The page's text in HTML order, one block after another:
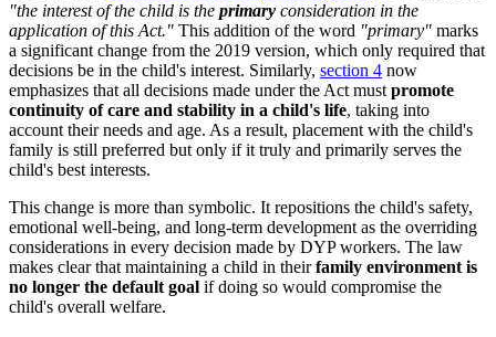
"the interest of the child is the primary consideration in the
application of this Act." This addition of the word "primary" marks
a significant change from the 2019 version, which only required that
decisions be in the child's interest. Similarly, section 4 now
emphasizes that all decisions made under the Act must promote
continuity of care and stability in a child's life, taking into
account their needs and age. As a result, placement with the child's
family is still preferred but only if it truly and primarily serves the
child's best interests.
This change is more than symbolic. It repositions the child's safety,
emotional well-being, and long-term development as the overriding
considerations in every decision made by DYP workers. The law
makes clear that maintaining a child in theirfamily environment is
no longer the default goal if doing so would compromise the
child's overall welfare.